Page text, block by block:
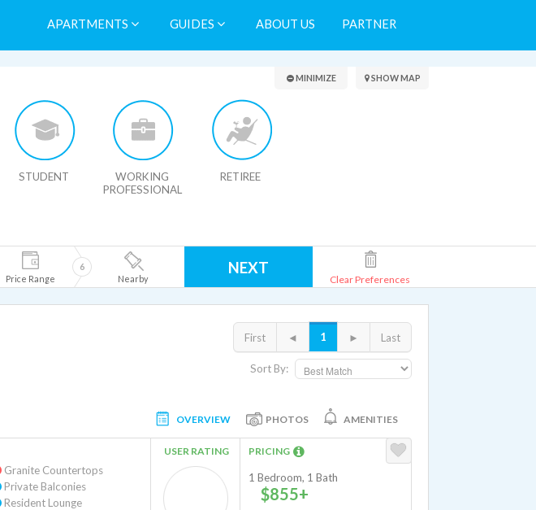
APARTMENTS GUIDES ABOUT US PARTNER
Search Results
STUDENT
WORKING
PROFESSIONAL
RETIREE
MINIMIZE SHOW MAP
Price Range
Nearby
6 NEXT
Clear Preferences
Sort By:
First ◄ 1 ► Last
OVERVIEW PHOTOS AMENITIES
Granite Countertops
Private Balconies
Resident Lounge
USER RATING PRICING
1 Bedroom, 1 Bath
$855+